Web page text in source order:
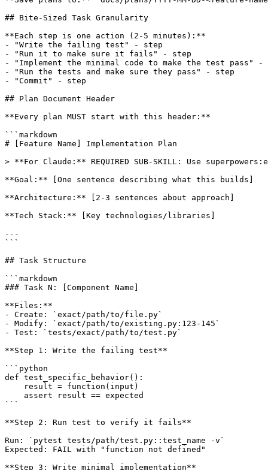
## Bite-Sized Task Granularity
**Each step is one action (2-5 minutes):**
- "Write the failing test" - step
- "Run it to make sure it fails" - step
- "Implement the minimal code to make the test pass" -
- "Run the tests and make sure they pass" - step
- "Commit" - step
## Plan Document Header
**Every plan MUST start with this header:**
```markdown
# [Feature Name] Implementation Plan
> **For Claude:** REQUIRED SUB-SKILL: Use
**Goal:** [One sentence describing what this builds]
**Architecture:** [2-3 sentences about approach]
**Tech Stack:** [Key technologies/libraries]
---
```
## Task Structure
```markdown
### Task N: [Component Name]
**Files:**
- Create: `exact/path/to/file.py`
- Modify: `exact/path/to/existing.py:123-145`
- Test: `tests/exact/path/to/test.py`
**Step 1: Write the failing test**
```python
def test_specific_behavior():
    result = function(input)
    assert result == expected
```
**Step 2: Run test to verify it fails**
Run: `pytest tests/path/test.py::test_name -v`
Expected: FAIL with "function not defined"
**Step 3: Write minimal implementation**